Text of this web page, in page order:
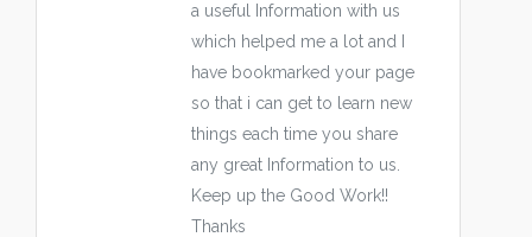
a useful Information with us
which helped me a lot and I
have bookmarked your page
so that i can get to learn new
things each time you share
any great Information to us.
Keep up the Good Work!!
Thanks